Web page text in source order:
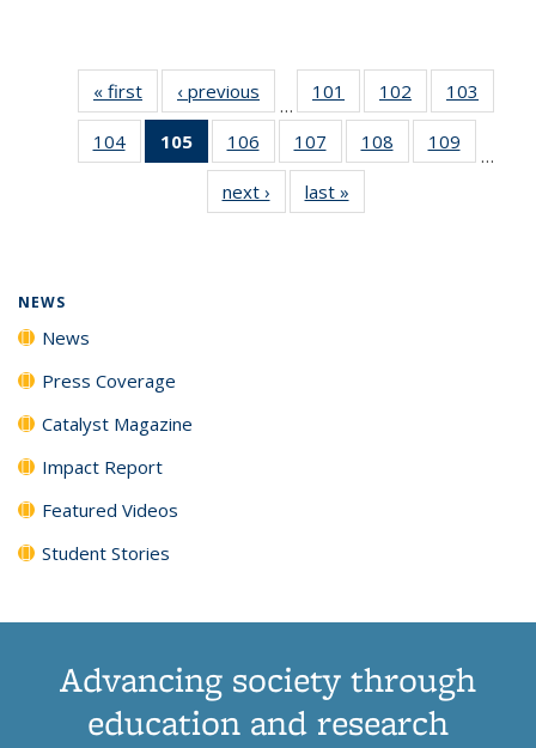
« first News‹ previous
…
101
135
News
102
135
News
103
135
104
135
105
of 135
News
(Current
page)
106
135
News
107
135
News
108
135
109
135
…
next › Newslast »
NEWS
News
Press Coverage
Catalyst Magazine
Impact Report
Featured Videos
Student Stories
Advancing society through
education and research